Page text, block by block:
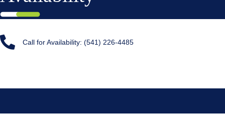
Call for Availability: (541) 226-4485